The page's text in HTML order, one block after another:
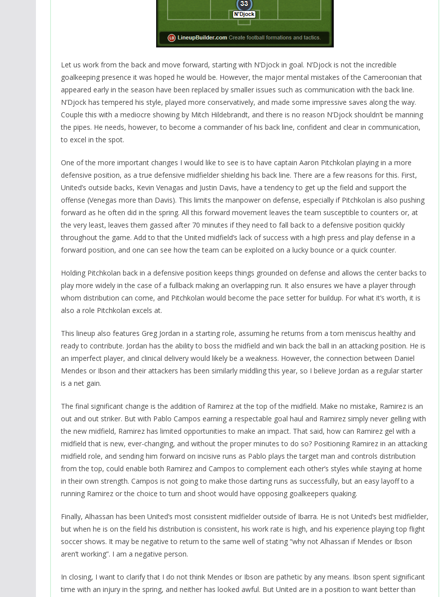
Let us work from the back and move forward, starting with N’Djock in goal. N’Djock is not the incredible
goalkeeping presence it was hoped he would be. However, the major mental mistakes of the Cameroonian that
appeared early in the season have been replaced by smaller issues such as communication with the back line.
N’Djock has tempered his style, played more conservatively, and made some impressive saves along the way.
Couple this with a mediocre showing by Mitch Hildebrandt, and there is no reason N’Djock shouldn’t be manning
the pipes. He needs, however, to become a commander of his back line, confident and clear in communication,
to excel in the spot.
One of the more important changes I would like to see is to have captain Aaron Pitchkolan playing in a more
defensive position, as a true defensive midfielder shielding his back line. There are a few reasons for this. First,
United’s outside backs, Kevin Venagas and Justin Davis, have a tendency to get up the field and support the
offense (Venegas more than Davis). This limits the manpower on defense, especially if Pitchkolan is also pushing
forward as he often did in the spring. All this forward movement leaves the team susceptible to counters or, at
the very least, leaves them gassed after 70 minutes if they need to fall back to a defensive position quickly
throughout the game. Add to that the United midfield’s lack of success with a high press and play defense in a
forward position, and one can see how the team can be exploited on a lucky bounce or a quick counter.
Holding Pitchkolan back in a defensive position keeps things grounded on defense and allows the center backs to
play more widely in the case of a fullback making an overlapping run. It also ensures we have a player through
whom distribution can come, and Pitchkolan would become the pace setter for buildup. For what it’s worth, it is
also a role Pitchkolan excels at.
This lineup also features Greg Jordan in a starting role, assuming he returns from a torn meniscus healthy and
ready to contribute. Jordan has the ability to boss the midfield and win back the ball in an attacking position. He is
an imperfect player, and clinical delivery would likely be a weakness. However, the connection between Daniel
Mendes or Ibson and their attackers has been similarly middling this year, so I believe Jordan as a regular starter
is a net gain.
The final significant change is the addition of Ramirez at the top of the midfield. Make no mistake, Ramirez is an
out and out striker. But with Pablo Campos earning a respectable goal haul and Ramirez simply never gelling with
the new midfield, Ramirez has limited opportunities to make an impact. That said, how can Ramirez gel with a
midfield that is new, ever-changing, and without the proper minutes to do so? Positioning Ramirez in an attacking
midfield role, and sending him forward on incisive runs as Pablo plays the target man and controls distribution
from the top, could enable both Ramirez and Campos to complement each other’s styles while staying at home
in their own strength. Campos is not going to make those darting runs as successfully, but an easy layoff to a
running Ramirez or the choice to turn and shoot would have opposing goalkeepers quaking.
Finally, Alhassan has been United’s most consistent midfielder outside of Ibarra. He is not United’s best midfielder,
but when he is on the field his distribution is consistent, his work rate is high, and his experience playing top flight
soccer shows. It may be negative to return to the same well of stating “why not Alhassan if Mendes or Ibson
aren’t working”. I am a negative person.
In closing, I want to clarify that I do not think Mendes or Ibson are pathetic by any means. Ibson spent significant
time with an injury in the spring, and neither has looked awful. But United are in a position to want better than